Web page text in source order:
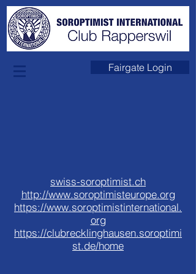
Fairgate Login
Links
swiss-soroptimist.ch
http://www.soroptimisteurope.org
https://www.soroptimistinternational.
org
https://clubrecklinghausen.soroptimi
st.de/home